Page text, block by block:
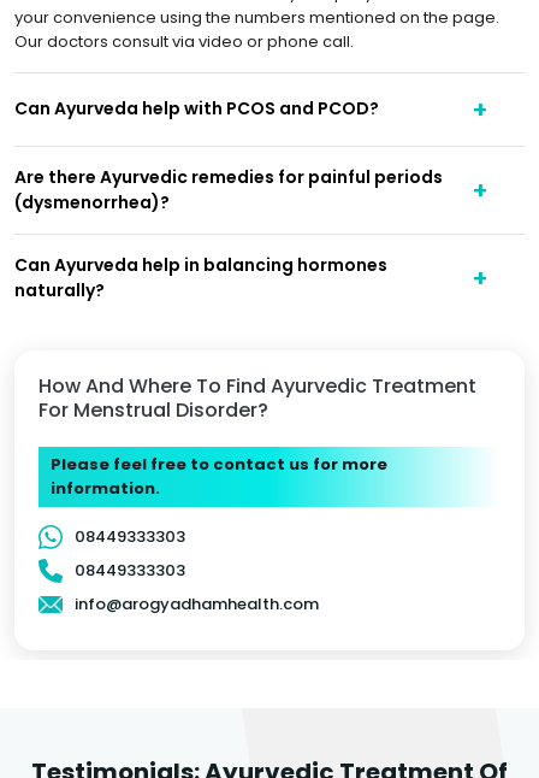
How And Where To Find Ayurvedic Treatment
For Menstrual Disorder?
Please feel free to contact us for more
information.
08449333303
08449333303
info@arogyadhamhealth.com
your convenience using the numbers mentioned on the page.
Our doctors consult via video or phone call.
Can Ayurveda help with PCOS and PCOD?
Are there Ayurvedic remedies for painful periods
(dysmenorrhea)?
Can Ayurveda help in balancing hormones
naturally?